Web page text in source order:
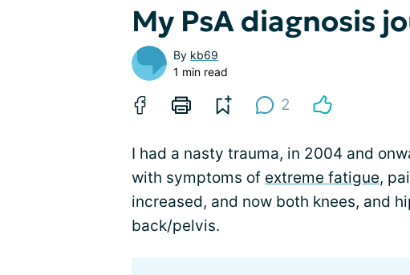
My PsA diagnosis
By kb69
1 min read
2
I had a nasty trauma, in 2004 and
with symptoms of extreme fatigue,
increased, and now both knees, and
back/pelvis.